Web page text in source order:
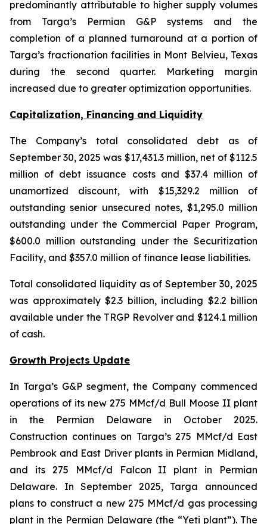
predominantly attributable to higher supply volumes
from Targa’s Permian G&P systems and the
completion of a planned turnaround at a portion of
Targa’s fractionation facilities in Mont Belvieu, Texas
during the second quarter. Marketing margin
increased due to greater optimization opportunities.
Capitalization, Financing and Liquidity
The Company’s total consolidated debt as of
September 30, 2025 was $17,431.3 million, net of $112.5
million of debt issuance costs and $37.4 million of
unamortized discount, with $15,329.2 million of
outstanding senior unsecured notes, $1,295.0 million
outstanding under the Commercial Paper Program,
$600.0 million outstanding under the Securitization
Facility, and $357.0 million of finance lease liabilities.
Total consolidated liquidity as of September 30, 2025
was approximately $2.3 billion, including $2.2 billion
available under the TRGP Revolver and $124.1 million
of cash.
Growth Projects Update
In Targa’s G&P segment, the Company commenced
operations of its new 275 MMcf/d Bull Moose II plant
in the Permian Delaware in October 2025.
Construction continues on Targa’s 275 MMcf/d East
Pembrook and East Driver plants in Permian Midland,
and its 275 MMcf/d Falcon II plant in Permian
Delaware. In September 2025, Targa announced
plans to construct a new 275 MMcf/d gas processing
plant in the Permian Delaware (the “Yeti plant”). The